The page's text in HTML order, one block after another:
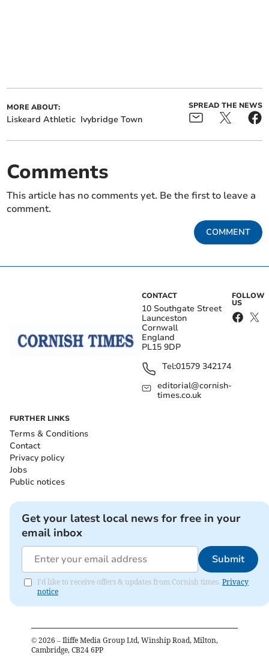
MORE ABOUT:
Liskeard Athletic Ivybridge Town
SPREAD THE NEWS
Comments
This article has no comments yet. Be the first to leave a
comment.
COMMENT
CONTACT
10 Southgate Street
Launceston
Cornwall
England
PL15 9DP
Tel:01579 342174
editorial@cornish-
times.co.uk
FOLLOW
US
FURTHER LINKS
Terms & Conditions
Contact
Privacy policy
Jobs
Public notices
Get your latest local news for free in your
email inbox
Submit
I'd like to receive offers & updates from Cornish times. Privacy
notice
© 2026 – Iliffe Media Group Ltd, Winship Road, Milton,
Cambridge, CB24 6PP